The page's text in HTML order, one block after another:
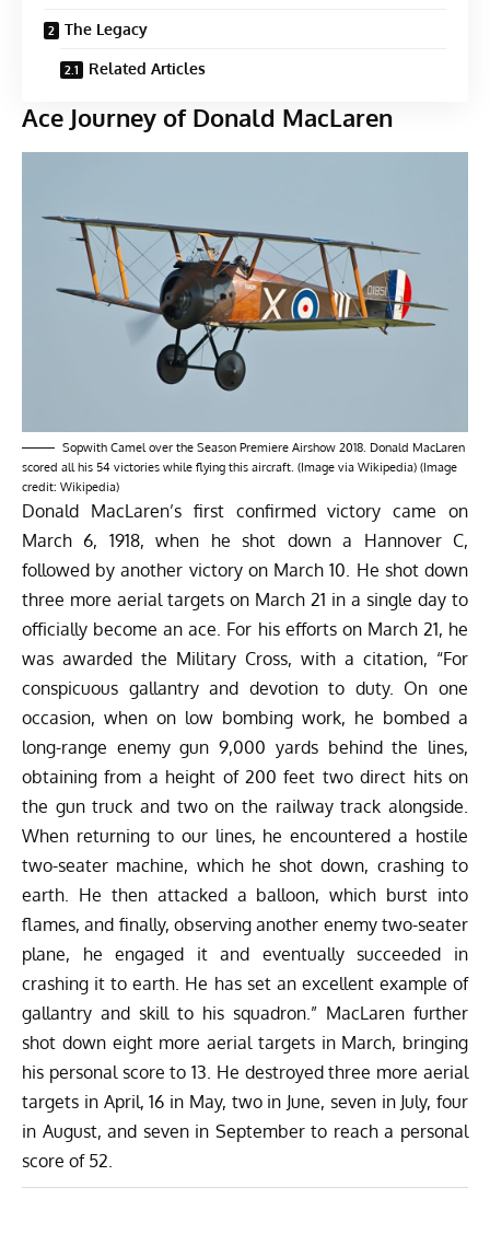
The Legacy
Related Articles
Ace Journey of Donald MacLaren
Sopwith Camel over the Season Premiere Airshow 2018. Donald MacLaren
scored all his 54 victories while flying this aircraft. (Image via Wikipedia) (Image
credit: Wikipedia)
Donald MacLaren’s first confirmed victory came on
March 6, 1918, when he shot down a Hannover C,
followed by another victory on March 10. He shot down
three more aerial targets on March 21 in a single day to
officially become an ace. For his efforts on March 21, he
was awarded the Military Cross, with a citation, “For
conspicuous gallantry and devotion to duty. On one
occasion, when on low bombing work, he bombed a
long-range enemy gun 9,000 yards behind the lines,
obtaining from a height of 200 feet two direct hits on
the gun truck and two on the railway track alongside.
When returning to our lines, he encountered a hostile
two-seater machine, which he shot down, crashing to
earth. He then attacked a balloon, which burst into
flames, and finally, observing another enemy two-seater
plane, he engaged it and eventually succeeded in
crashing it to earth. He has set an excellent example of
gallantry and skill to his squadron.” MacLaren further
shot down eight more aerial targets in March, bringing
his personal score to 13. He destroyed three more aerial
targets in April, 16 in May, two in June, seven in July, four
in August, and seven in September to reach a personal
score of 52.